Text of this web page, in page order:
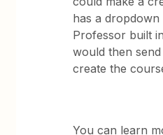
has a
Professor built
would then
create the
You can learn